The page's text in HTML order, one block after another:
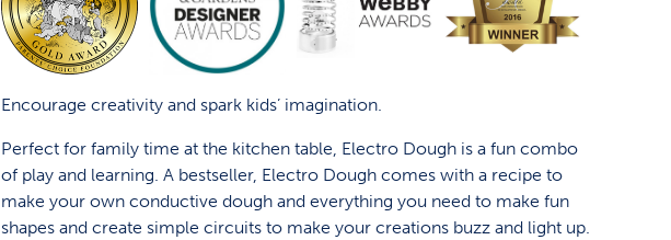
Encourage creativity and spark kids’ imagination.
Perfect for family time at the kitchen table, Electro Dough is a fun combo
of play and learning. A bestseller, Electro Dough comes with a recipe to
make your own conductive dough and everything you need to make fun
shapes and create simple circuits to make your creations buzz and light up.